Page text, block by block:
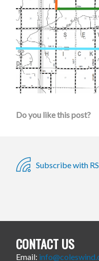
Do you like this post?
Subscribe with
CONTACT US
Email: